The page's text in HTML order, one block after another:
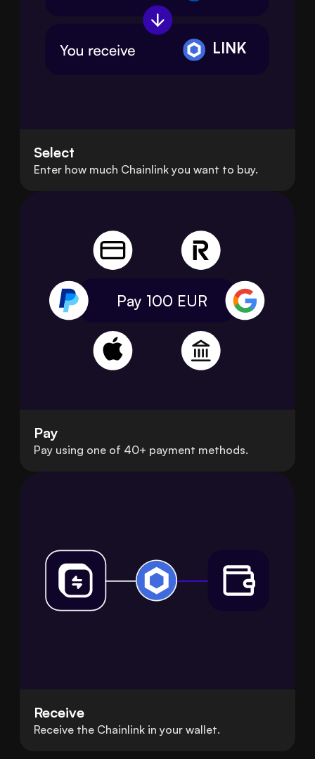
LINK
Select
Enter how much Chainlink you want to buy.
Pay 100 EUR
Pay
Pay using one of 40+ payment methods.
Receive
Receive the Chainlink in your wallet.